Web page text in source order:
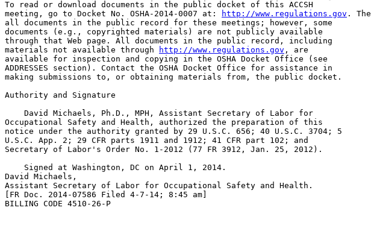
To read or download documents in the public docket of this ACCSH
meeting, go to Docket No. OSHA-2014-0007 at:
http://www.regulations.gov . The
all documents in the public record for these meetings; however, some
documents (e.g., copyrighted materials) are not publicly available
through that Web page. All documents in the public record, including
materials not available through
http://www.regulations.gov , are
available for inspection and copying in the OSHA Docket Office (see
ADDRESSES section). Contact the OSHA Docket Office for assistance in
making submissions to, or obtaining materials from, the public docket.
Authority and Signature
    David Michaels, Ph.D., MPH, Assistant Secretary of Labor for
Occupational Safety and Health, authorized the preparation of this
notice under the authority granted by 29 U.S.C. 656; 40 U.S.C. 3704; 5
U.S.C. App. 2; 29 CFR parts 1911 and 1912; 41 CFR part 102; and
Secretary of Labor's Order No. 1-2012 (77 FR 3912, Jan. 25, 2012).
    Signed at Washington, DC on April 1, 2014.
David Michaels,
Assistant Secretary of Labor for Occupational Safety and Health.
[FR Doc. 2014-07586 Filed 4-7-14; 8:45 am]
BILLING CODE 4510-26-P